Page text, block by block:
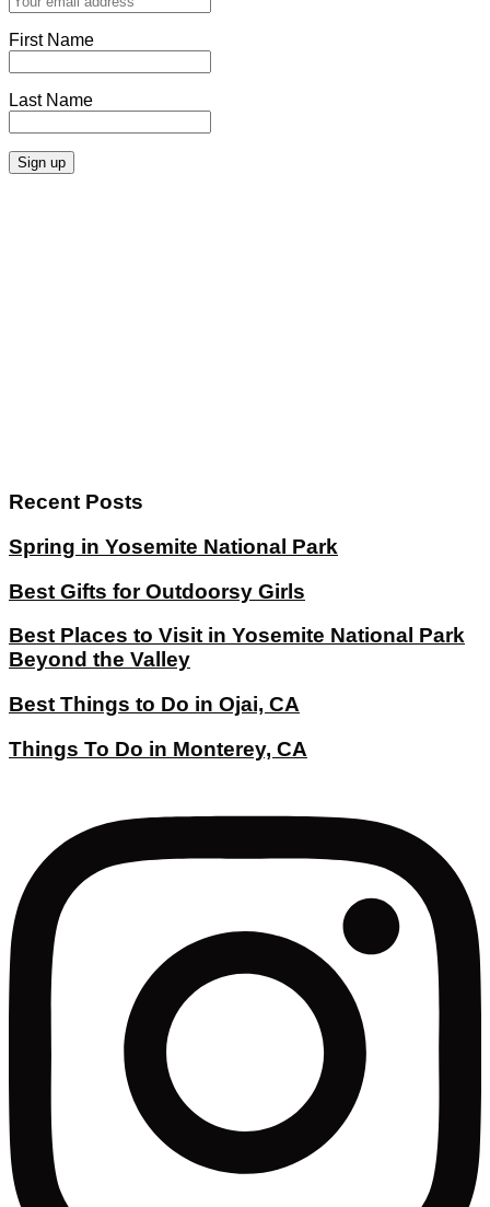
First Name
Last Name
Recent Posts
Spring in Yosemite National Park
Best Gifts for Outdoorsy Girls
Best Places to Visit in Yosemite National Park
Beyond the Valley
Best Things to Do in Ojai, CA
Things To Do in Monterey, CA